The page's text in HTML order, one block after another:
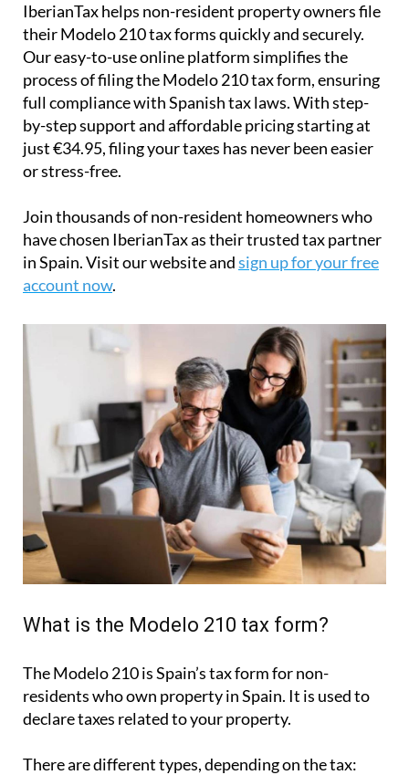
IberianTaxhelps non-resident property ownersfile
theirModelo 210 tax formsquickly and securely.
Our easy-to-use online platform simplifies the
process of filing the Modelo 210 tax form, ensuring
full compliance with Spanish tax laws. With step-
by-step support and affordable pricing starting at
just€34.95, filing your taxes has never been easier
or stress-free.
Join thousands of non-resident homeowners who
have chosen IberianTax as their trusted tax partner
in Spain. Visit our website andsign up for your free
account now.
What is the Modelo 210 tax form?
The Modelo 210 is Spain’s tax form fornon-
residents who own property in Spain. It is used to
declare taxes related to your property.
There are different types, depending on the tax: